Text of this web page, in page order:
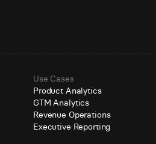
Use Cases
Product Analytics
GTM Analytics
Revenue Operations
Executive Reporting